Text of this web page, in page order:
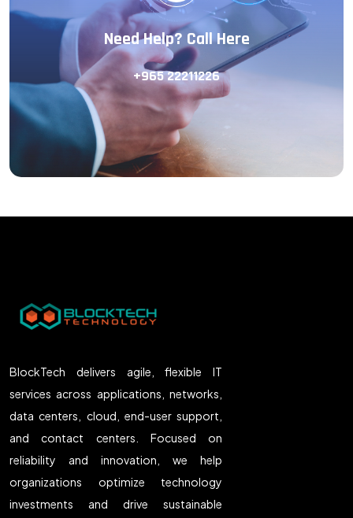
Need Help? Call Here
+965 22211226
BlockTech delivers agile, flexible IT
services across applications, networks,
data centers, cloud, end-user support,
and contact centers. Focused on
reliability and innovation, we help
organizations optimize technology
investments and drive sustainable